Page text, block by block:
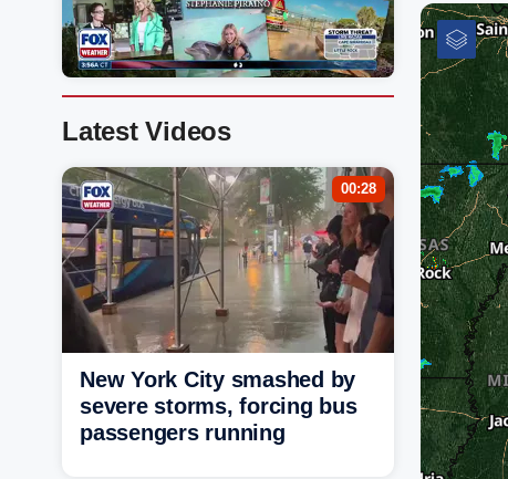
Latest Videos
00:28
New York City smashed by
severe storms, forcing bus
passengers running